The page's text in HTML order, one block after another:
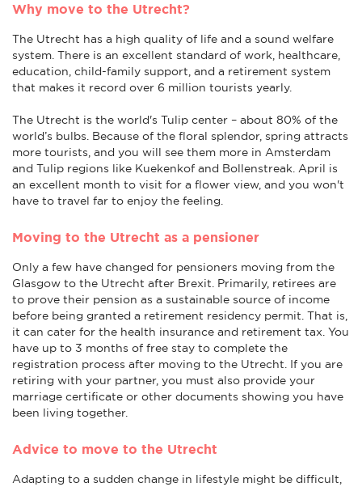
Why move to the Utrecht?
The Utrecht has a high quality of life and a sound welfare
system. There is an excellent standard of work, healthcare,
education, child-family support, and a retirement system
that makes it record over 6 million tourists yearly.
The Utrecht is the world's Tulip center – about 80% of the
world’s bulbs. Because of the floral splendor, spring attracts
more tourists, and you will see them more in Amsterdam
and Tulip regions like Kuekenkof and Bollenstreak. April is
an excellent month to visit for a flower view, and you won't
have to travel far to enjoy the feeling.
Moving to the Utrecht as a pensioner
Only a few have changed for pensioners moving from the
Glasgow to the Utrecht after Brexit. Primarily, retirees are
to prove their pension as a sustainable source of income
before being granted a retirement residency permit. That is,
it can cater for the health insurance and retirement tax. You
have up to 3 months of free stay to complete the
registration process after moving to the Utrecht. If you are
retiring with your partner, you must also provide your
marriage certificate or other documents showing you have
been living together.
Advice to move to the Utrecht
Adapting to a sudden change in lifestyle might be difficult,